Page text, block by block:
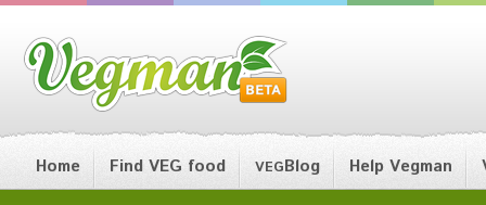
Home Find VEG food VEGBlog Help Vegman